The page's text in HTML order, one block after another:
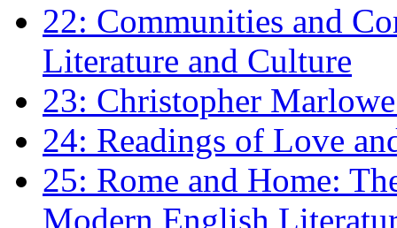
22: Communities and
Literature and Culture
23: Christopher
24: Readings of Love
25: Rome and Home:
Modern English